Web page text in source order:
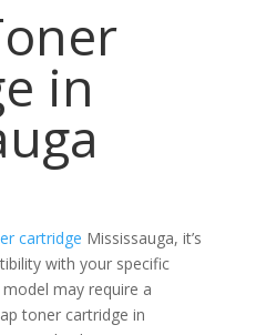
in
cartridge Mississauga, it’s
with your specific
may require a
toner cartridge in